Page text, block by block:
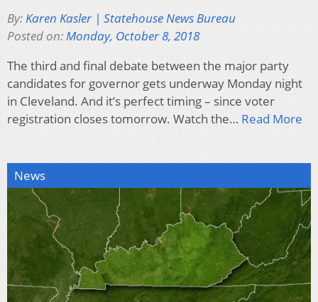
By:Karen Kasler | Statehouse News Bureau
Posted on:Monday, October 8, 2018
The third and final debate between the major party
candidates for governor gets underway Monday night
in Cleveland. And it’s perfect timing – since voter
registration closes tomorrow. Watch the… Read More
News